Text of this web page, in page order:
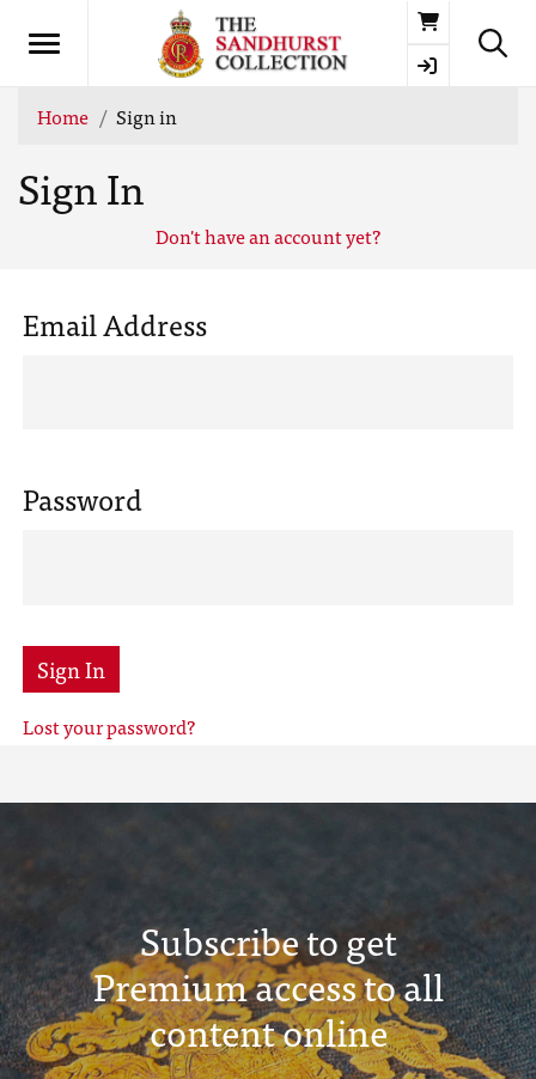
Basket
Home Sign in
Sign In
Don't have an account yet?
Email Address
Password
Sign In
Lost your password?
Subscribe to get
Premium access to all
content online